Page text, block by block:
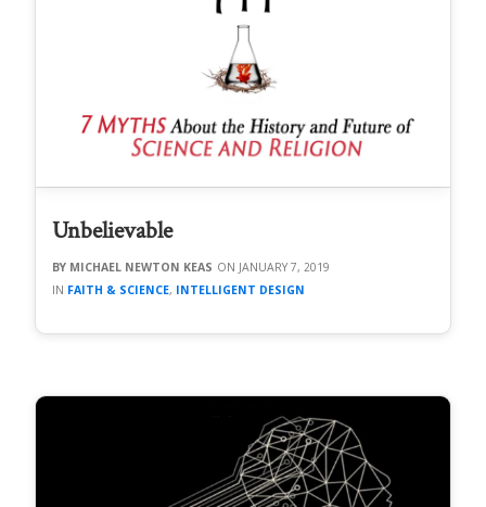
Unbelievable
MICHAEL NEWTON KEAS
JANUARY 7, 2019
FAITH & SCIENCE, INTELLIGENT DESIGN